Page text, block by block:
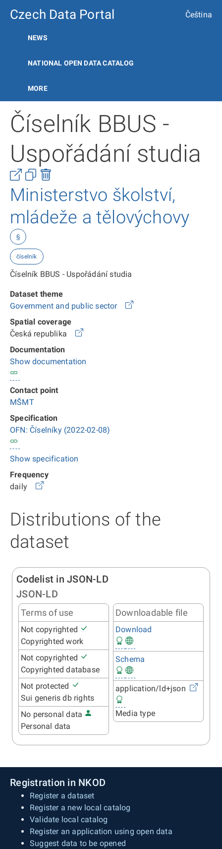
Czech Data Portal Čeština
NEWS
NATIONAL OPEN DATA CATALOG
MORE
Číselník BBUS -
Uspořádání studia
Ministerstvo školství,
mládeže a tělovýchovy
§
číselník
Číselník BBUS - Uspořádání studia
Dataset theme
Government and public sector
Spatial coverage
Česká republika
Documentation
Show documentation
Contact point
MŠMT
Specification
OFN: Číselníky (2022-02-08)
Show specification
Frequency
daily
Distributions of the
dataset
Codelist in JSON-LD
JSON-LD
Terms of use
Not copyrighted
Copyrighted work
Not copyrighted
Copyrighted database
Not protected
Sui generis db rights
No personal data
Personal data
Downloadable file
Download
Schema
application/ld+json
Media type
Registration in NKOD
Register a dataset
Register a new local catalog
Validate local catalog
Register an application using open data
Suggest data to be opened